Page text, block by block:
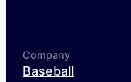
Company
Baseball